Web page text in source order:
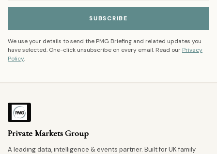
SUBSCRIBE
We use your details to send the PMG Briefing and related updates you
have selected. One-click unsubscribe on every email. Read our Privacy
Policy.
Private Markets Group
A leading data, intelligence & events partner. Built for UK family